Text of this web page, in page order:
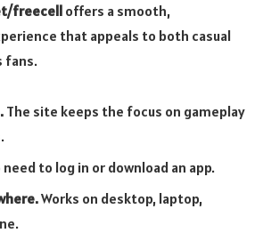
freecell offers a smooth,
that appeals to both casual
fans.
The site keeps the focus on gameplay
need to log in or download an app.
Works on desktop, laptop,